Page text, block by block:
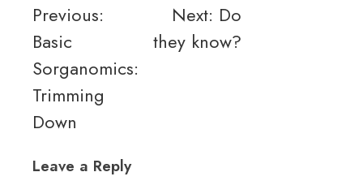
Post
navigation
Previous:
Basic
Sorganomics:
Trimming
Down
Next: Do
they know?
Leave a Reply